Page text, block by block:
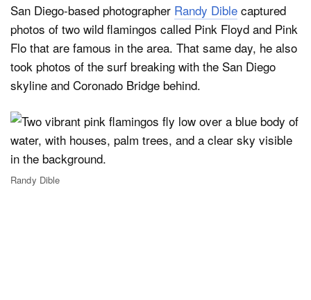
San Diego-based photographer Randy Dible captured
photos of two wild flamingos called Pink Floyd and Pink
Flo that are famous in the area. That same day, he also
took photos of the surf breaking with the San Diego
skyline and Coronado Bridge behind.
Randy Dible